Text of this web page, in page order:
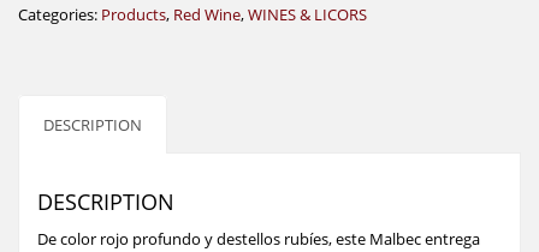
Categories: Products, Red Wine,WINES & LICORS
DESCRIPTION
DESCRIPTION
De color rojo profundo y destellos rubíes, este Malbec entrega